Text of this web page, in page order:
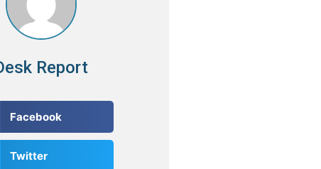
Report
Facebook
Twitter